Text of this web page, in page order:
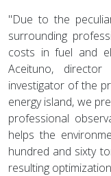
"Due to the
surrounding
costs in fuel and
Aceituno,
investigator of the
energy island, we
professional
helps the
hundred and sixty
resulting